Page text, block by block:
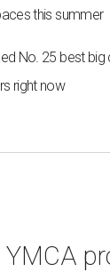
this summer
No. 25 best
right now
YMCA